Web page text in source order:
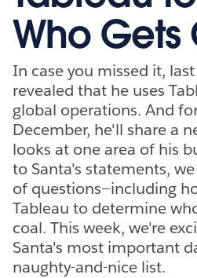
Who Gets
In case you missed it,
revealed that he uses
global operations. And
December, he'll share a
looks at one area of his
to Santa's statements,
of questions—including
Tableau to determine
coal. This week, we're
Santa's most important
naughty-and-nice list.